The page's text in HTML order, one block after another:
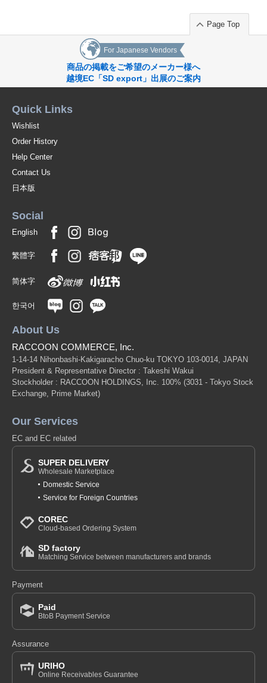
Page Top
For Japanese Vendors
商品の掲載をご希望のメーカー様へ
越境EC「SD export」出展のご案内
Quick Links
Wishlist
Order History
Help Center
Contact Us
日本版
Social
English
繁體字
简体字
한국어
About Us
RACCOON COMMERCE, Inc.
1-14-14 Nihonbashi-Kakigaracho Chuo-ku TOKYO 103-0014, JAPAN
President & Representative Director : Takeshi Wakui
Stockholder : RACCOON HOLDINGS, Inc. 100% (3031 - Tokyo Stock
Exchange, Prime Market)
Our Services
EC and EC related
SUPER DELIVERY
Wholesale Marketplace
Domestic Service
Service for Foreign Countries
COREC
Cloud-based Ordering System
SD factory
Matching Service between manufacturers and brands
Payment
Paid
BtoB Payment Service
Assurance
URIHO
Online Receivables Guarantee